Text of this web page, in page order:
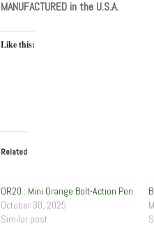
MANUFACTURED in the U.S.A.
Like this:
Related
OR20 : Mini Orange Bolt-Action Pen
October 30, 2025
Similar post